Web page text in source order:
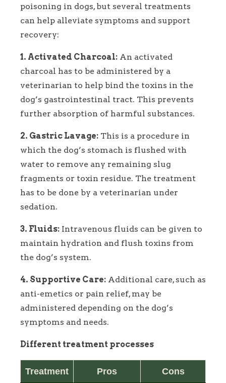
poisoning in dogs, but several treatments
can help alleviate symptoms and support
recovery:
1. Activated Charcoal: An activated
charcoal has to be administered by a
veterinarian to help bind the toxins in the
dog’s gastrointestinal tract. This prevents
further absorption of harmful substances.
2. Gastric Lavage: This is a procedure in
which the dog’s stomach is flushed with
water to remove any remaining slug
fragments or toxin residue. The treatment
has to be done by a veterinarian under
sedation.
3. Fluids: Intravenous fluids can be given to
maintain hydration and flush toxins from
the dog’s system.
4. Supportive Care: Additional care, such as
anti-emetics or pain relief, may be
administered depending on the dog’s
symptoms and needs.
Different treatment processes
Treatment Pros Cons